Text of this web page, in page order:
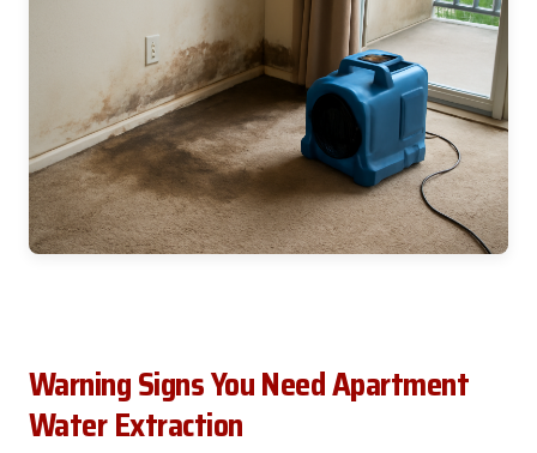
Warning Signs You Need Apartment
Water Extraction